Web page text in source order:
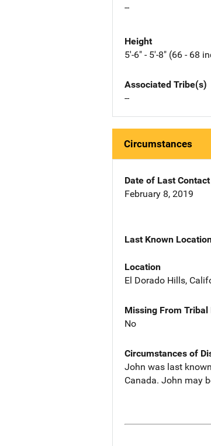
--
Height
5'-6" - 5'-8" (66 - 68
Associated Tribe(s)
--
Circumstances
Date of Last Contact
February 8, 2019
Last Known
Location
El Dorado Hills,
Missing From Tribal
No
Circumstances of
John was last
Canada. John may